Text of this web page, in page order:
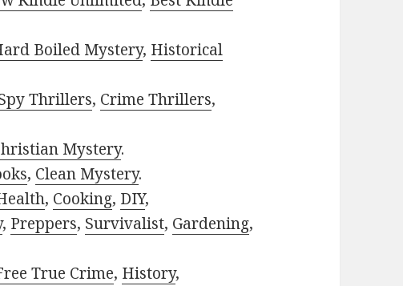
Boiled Mystery, Historical
Thrillers, Crime Thrillers,
Mystery.
, Clean Mystery.
, Cooking, DIY,
, Preppers, Survivalist, Gardening,
True Crime, History,